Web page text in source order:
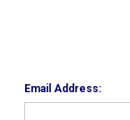
Email Address: